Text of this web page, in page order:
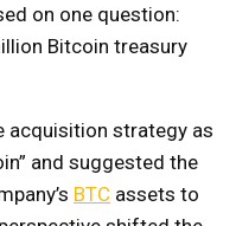
on one question:
Bitcoin treasury
acquisition strategy as
and suggested the
BTC assets to